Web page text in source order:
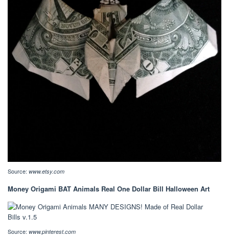
Source: www.etsy.com
Money Origami BAT Animals Real One Dollar Bill Halloween Art
Source: www.pinterest.com